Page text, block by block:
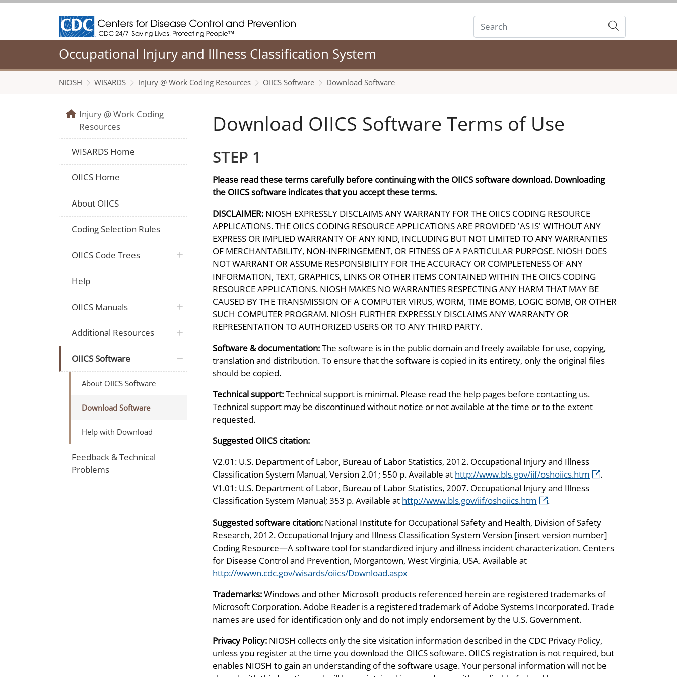
Centers for Disease Control and Prevention. CDC twenty four seven. Saving Lives, Protecting People Submit
Occupational Injury and Illness Classification System
NIOSH WISARDS Injury @ Work Coding Resources OIICS Software Download Software
Download OIICS Software Terms of Use
STEP 1
Please read these terms carefully before continuing with the OIICS software download. Downloading
the OIICS software indicates that you accept these terms.
DISCLAIMER: NIOSH EXPRESSLY DISCLAIMS ANY WARRANTY FOR THE OIICS CODING RESOURCE
APPLICATIONS. THE OIICS CODING RESOURCE APPLICATIONS ARE PROVIDED 'AS IS' WITHOUT ANY
EXPRESS OR IMPLIED WARRANTY OF ANY KIND, INCLUDING BUT NOT LIMITED TO ANY WARRANTIES
OF MERCHANTABILITY, NON-INFRINGEMENT, OR FITNESS OF A PARTICULAR PURPOSE. NIOSH DOES
NOT WARRANT OR ASSUME RESPONSIBILITY FOR THE ACCURACY OR COMPLETENESS OF ANY
INFORMATION, TEXT, GRAPHICS, LINKS OR OTHER ITEMS CONTAINED WITHIN THE OIICS CODING
RESOURCE APPLICATIONS. NIOSH MAKES NO WARRANTIES RESPECTING ANY HARM THAT MAY BE
CAUSED BY THE TRANSMISSION OF A COMPUTER VIRUS, WORM, TIME BOMB, LOGIC BOMB, OR OTHER
SUCH COMPUTER PROGRAM. NIOSH FURTHER EXPRESSLY DISCLAIMS ANY WARRANTY OR
REPRESENTATION TO AUTHORIZED USERS OR TO ANY THIRD PARTY.
Software & documentation:The software is in the public domain and freely available for use, copying,
translation and distribution. To ensure that the software is copied in its entirety, only the original files
should be copied.
Technical support:Technical support is minimal. Please read the help pages before contacting us.
Technical support may be discontinued without notice or not available at the time or to the extent
requested.
Suggested OIICS citation:
V2.01: U.S. Department of Labor, Bureau of Labor Statistics, 2012. Occupational Injury and Illness
Classification System Manual, Version 2.01; 550 p. Available at http://www.bls.gov/iif/oshoiics.htm
.
V1.01: U.S. Department of Labor, Bureau of Labor Statistics, 2007. Occupational Injury and Illness
Classification System Manual; 353 p. Available at http://www.bls.gov/iif/oshoiics.htm
.
Suggested software citation: National Institute for Occupational Safety and Health, Division of Safety
Research, 2012. Occupational Injury and Illness Classification System Version [insert version number]
Coding Resource—A software tool for standardized injury and illness incident characterization. Centers
for Disease Control and Prevention, Morgantown, West Virginia, USA. Available at
http://wwwn.cdc.gov/wisards/oiics/Download.aspx
Trademarks:Windows and other Microsoft products referenced herein are registered trademarks of
Microsoft Corporation. Adobe Reader is a registered trademark of Adobe Systems Incorporated. Trade
names are used for identification only and do not imply endorsement by the U.S. Government.
Privacy Policy: NIOSH collects only the site visitation information described in the CDC Privacy Policy,
unless you register at the time you download the OIICS software. OIICS registration is not required, but
enables NIOSH to gain an understanding of the software usage. Your personal information will not be
Injury @ Work Coding
Resources
WISARDS Home
OIICS Home
About OIICS
Coding Selection Rules
OIICS Code Trees
Help
OIICS Manuals
Additional Resources
OIICS Software
About OIICS Software
Download Software
Help with Download
Feedback & Technical
Problems